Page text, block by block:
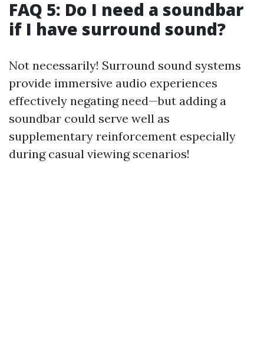
FAQ 5: Do I need a soundbar
if I have surround sound?
Not necessarily! Surround sound systems
provide immersive audio experiences
effectively negating need—but adding a
soundbar could serve well as
supplementary reinforcement especially
during casual viewing scenarios!